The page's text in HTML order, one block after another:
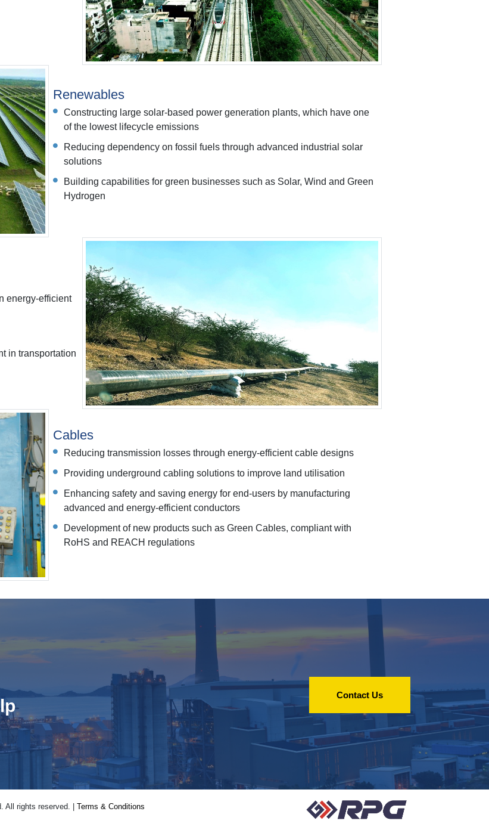
Renewables
Constructing large solar-based power generation plants, which have one
of the lowest lifecycle emissions
Reducing dependency on fossil fuels through advanced industrial solar
solutions
Building capabilities for green businesses such as Solar, Wind and Green
Hydrogen
energy-efficient
in transportation
Cables
Reducing transmission losses through energy-efficient cable designs
Providing underground cabling solutions to improve land utilisation
Enhancing safety and saving energy for end-users by manufacturing
advanced and energy-efficient conductors
Development of new products such as Green Cables, compliant with
RoHS and REACH regulations
Contact Us
All rights reserved. | Terms & Conditions